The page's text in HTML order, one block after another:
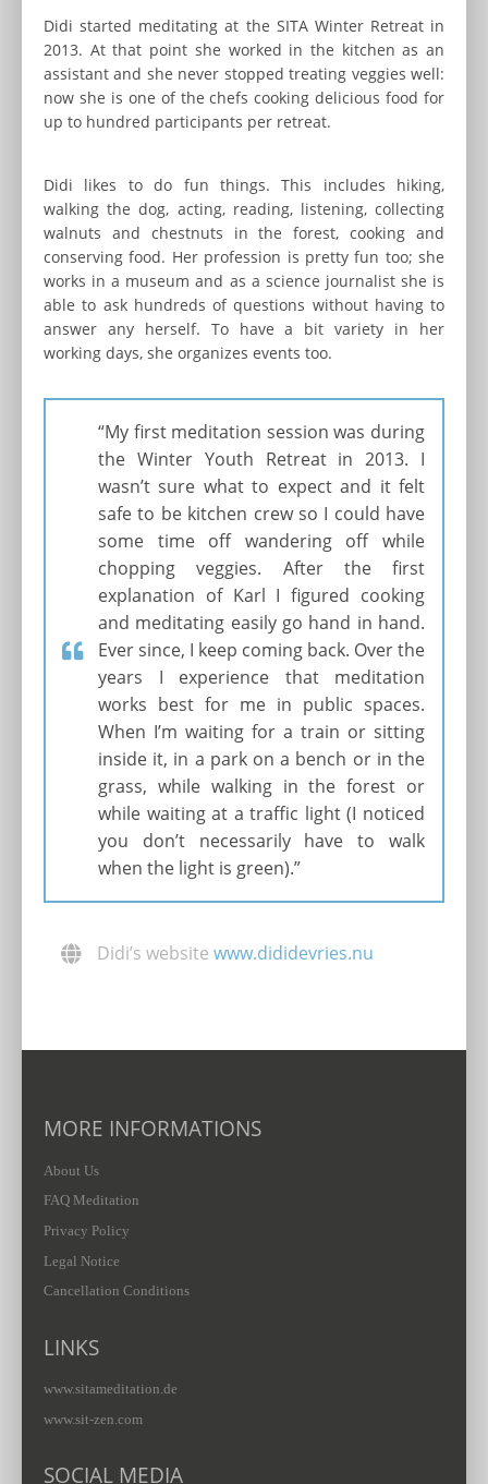
Didi started meditating at the SITA Winter Retreat in
2013. At that point she worked in the kitchen as an
assistant and she never stopped treating veggies well:
now she is one of the chefs cooking delicious food for
up to hundred participants per retreat.
Didi likes to do fun things. This includes hiking,
walking the dog, acting, reading, listening, collecting
walnuts and chestnuts in the forest, cooking and
conserving food. Her profession is pretty fun too; she
works in a museum and as a science journalist she is
able to ask hundreds of questions without having to
answer any herself. To have a bit variety in her
working days, she organizes events too.
“My first meditation session was during
the Winter Youth Retreat in 2013. I
wasn’t sure what to expect and it felt
safe to be kitchen crew so I could have
some time off wandering off while
chopping veggies. After the first
explanation of Karl I figured cooking
and meditating easily go hand in hand.
Ever since, I keep coming back. Over the
years I experience that meditation
works best for me in public spaces.
When I’m waiting for a train or sitting
inside it, in a park on a bench or in the
grass, while walking in the forest or
while waiting at a traffic light (I noticed
you don’t necessarily have to walk
when the light is green).”
Didi’s website www.dididevries.nu
MORE INFORMATIONS
About Us
FAQ Meditation
Privacy Policy
Legal Notice
Cancellation Conditions
LINKS
www.sitameditation.de
www.sit-zen.com
SOCIAL MEDIA